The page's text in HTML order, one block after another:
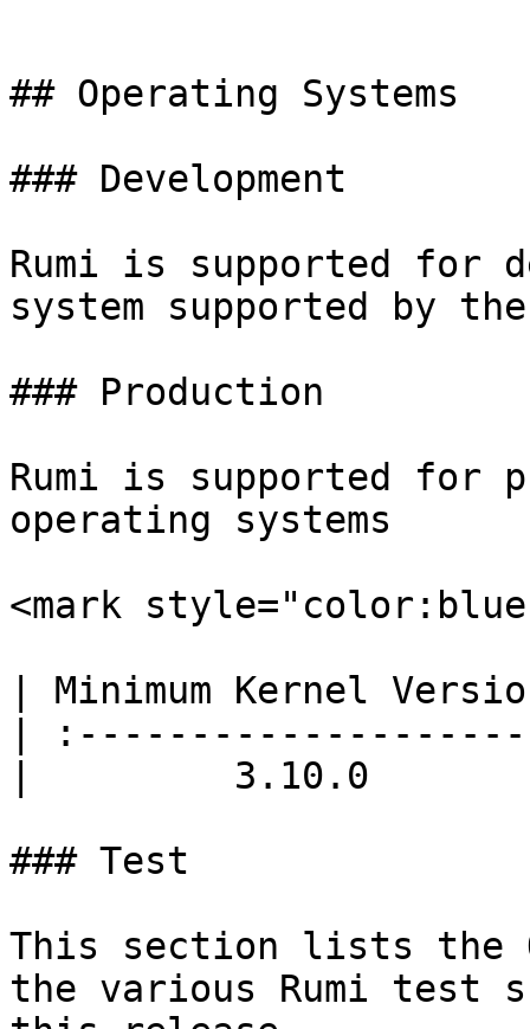
## Operating Systems
### Development
Rumi is supported for
system supported by the
### Production
Rumi is supported for
operating systems
<mark
| Minimum Kernel
|
|         3.10.0
### Test
This section lists the
the various Rumi test